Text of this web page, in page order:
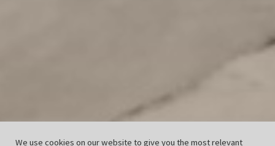
We use cookies on our website to give you the most relevant